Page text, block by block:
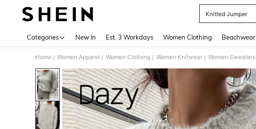
Knitted Jumper
Categories New In Est. 3 Workdays Women Clothing Beachwear
Home / Women Apparel / Women Clothing / Women Knitwear / Women Sweaters